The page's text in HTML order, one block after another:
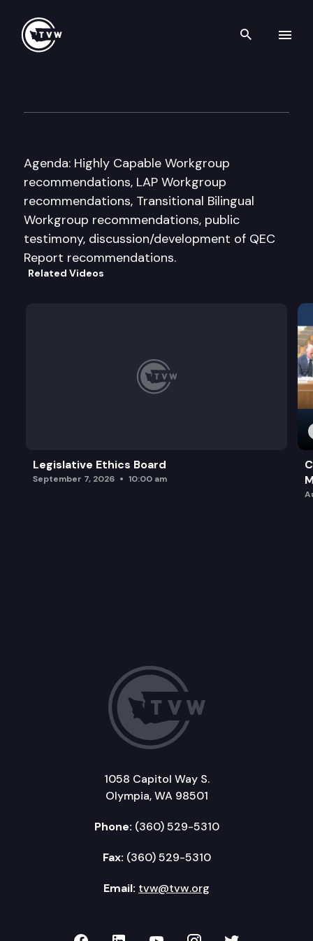
Search
Agenda: Highly Capable Workgroup
recommendations, LAP Workgroup
recommendations, Transitional Bilingual
Workgroup recommendations, public
testimony, discussion/development of QEC
Report recommendations.
Related Videos
Legislative Ethics Board
September 7, 2026 10:00 am
1058 Capitol Way S.
Olympia, WA 98501
Phone: (360) 529-5310
Fax: (360) 529-5310
Email: tvw@tvw.org